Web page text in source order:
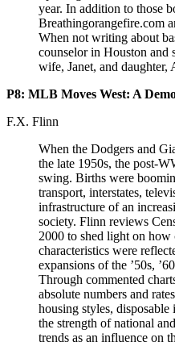
year. In addition to those
Breathingorangefire.com
When not writing about
counselor in Houston and
wife, Janet, and daughter,
P8: MLB Moves West: A
F.X. Flinn
When the Dodgers and
the late 1950s, the post-
swing. Births were
transport, interstates,
infrastructure of an
society. Flinn reviews
2000 to shed light on how
characteristics were
expansions of the ’50s,
Through commented
absolute numbers and
housing styles, disposable
the strength of national
trends as an influence on